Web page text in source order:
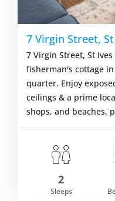
£449.00
7 Virgin Street,
7 Virgin Street, St
fisherman's cottage
quarter. Enjoy
ceilings & a prime
shops, and beaches,
2
Sleeps